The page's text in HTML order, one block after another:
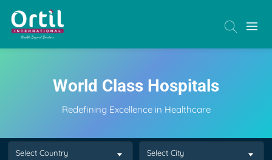
World Class Hospitals
Redefining Excellence in Healthcare
Select Country Select City